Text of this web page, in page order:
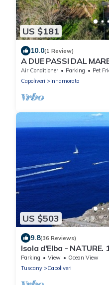
US $181
10.0(1 Review)
A DUE PASSI DAL
MARE
Air Conditioner Parking
Pet
Capoliveri
Innamorata
US $503
9.8(36 Reviews)
Isola d'Elba -
Privacy - Natural Park
Parking View
Ocean View
Tuscany
Capoliveri